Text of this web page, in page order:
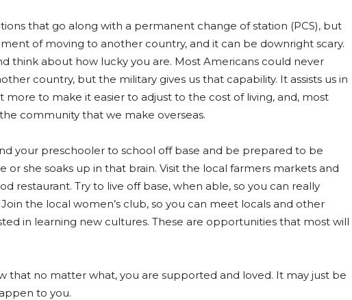
that go along with a permanent change of station (PCS), but
of moving to another country, and it can be downright scary.
think about how lucky you are. Most Americans could never
country, but the military gives us that capability. It assists us in
more to make it easier to adjust to the cost of living, and, most
community that we make overseas.
your preschooler to school off base and be prepared to be
or she soaks up in that brain. Visit the local farmers markets and
restaurant. Try to live off base, when able, so you can really
the local women’s club, so you can meet locals and other
in learning new cultures. These are opportunities that most will
that no matter what, you are supported and loved. It may just be
to you.